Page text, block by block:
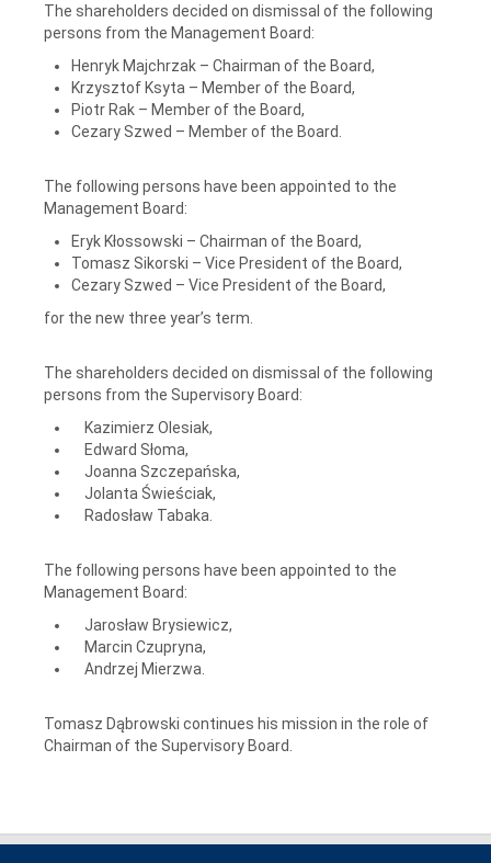
The shareholders decided on dismissal of the following
persons from the Management Board:
Henryk Majchrzak – Chairman of the Board,
Krzysztof Ksyta – Member of the Board,
Piotr Rak – Member of the Board,
Cezary Szwed – Member of the Board.
The following persons have been appointed to the
Management Board:
Eryk Kłossowski – Chairman of the Board,
Tomasz Sikorski – Vice President of the Board,
Cezary Szwed – Vice President of the Board,
for the new three year’s term.
The shareholders decided on dismissal of the following
persons from the Supervisory Board:
Kazimierz Olesiak,
Edward Słoma,
Joanna Szczepańska,
Jolanta Świeściak,
Radosław Tabaka.
The following persons have been appointed to the
Management Board:
Jarosław Brysiewicz,
Marcin Czupryna,
Andrzej Mierzwa.
Tomasz Dąbrowski continues his mission in the role of
Chairman of the Supervisory Board.